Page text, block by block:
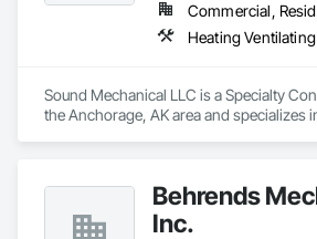
Commercial,
Sound Mechanical LLC is a Specialty
the Anchorage, AK area and specializes
Behrends
Inc.